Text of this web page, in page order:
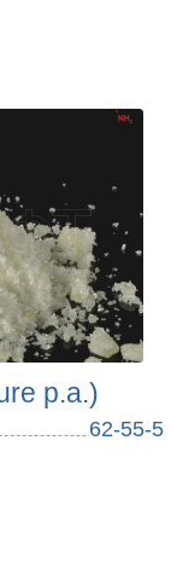
p.a.)
62-55-5